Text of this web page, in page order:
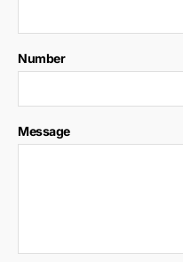
Number
Message